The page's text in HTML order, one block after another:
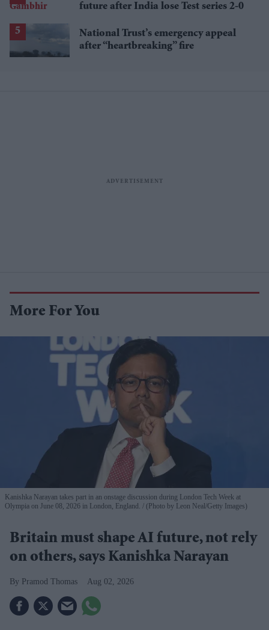
future after India lose Test series 2-0
National Trust’s emergency appeal
after “heartbreaking” fire
More For You
Kanishka Narayan takes part in an onstage discussion during London Tech Week at
Olympia on June 08, 2026 in London, England.
(Photo by Leon Neal/Getty Images)
Britain must shape AI future, not rely
on others, says Kanishka Narayan
Pramod Thomas Aug 02, 2026